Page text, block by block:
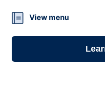
View menu